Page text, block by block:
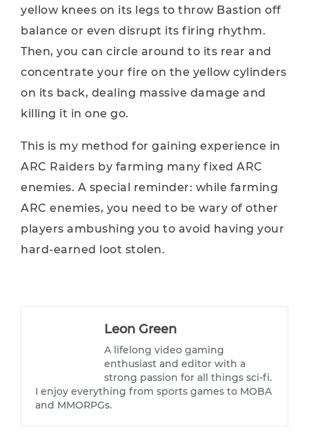
yellow knees on its legs to throw Bastion off
balance or even disrupt its firing rhythm.
Then, you can circle around to its rear and
concentrate your fire on the yellow cylinders
on its back, dealing massive damage and
killing it in one go.
This is my method for gaining experience in
ARC Raiders by farming many fixed ARC
enemies. A special reminder: while farming
ARC enemies, you need to be wary of other
players ambushing you to avoid having your
hard-earned loot stolen.
Leon Green
A lifelong video gaming
enthusiast and editor with a
strong passion for all things sci-fi.
I enjoy everything from sports games to MOBA
and MMORPGs.